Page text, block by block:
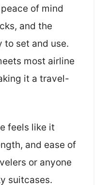
of mind
and the
to set and use.
most airline
it a travel-
feels like it
and ease of
or anyone
suitcases.